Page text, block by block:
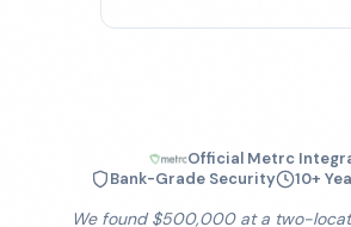
Official Metrc
Bank-Grade Security
10+
We found $500,000 at a two-